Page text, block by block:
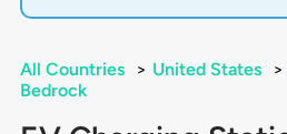
All Countries > United States >
Bedrock